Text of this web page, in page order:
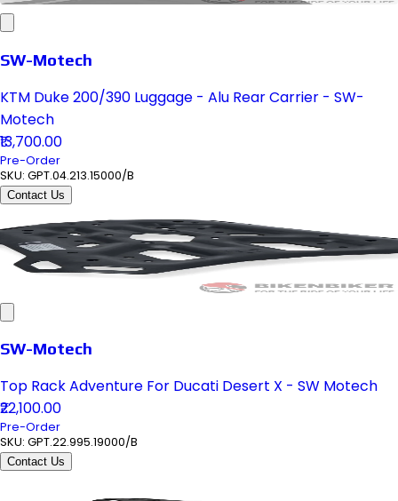
SW-Motech
KTM Duke 200/390 Luggage - Alu Rear Carrier - SW-
Motech
₹13,700.00
Pre-Order
SKU: GPT.04.213.15000/B
Contact Us
SW-Motech
Top Rack Adventure For Ducati Desert X - SW Motech
₹22,100.00
Pre-Order
SKU: GPT.22.995.19000/B
Contact Us